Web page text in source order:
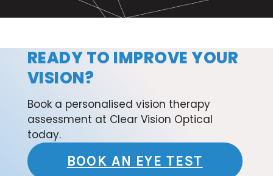
READY TO IMPROVE YOUR
VISION?
Book a personalised vision therapy
assessment at Clear Vision Optical
today.
BOOK AN EYE TEST